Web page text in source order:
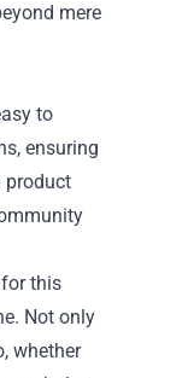
mere
to
ensuring
product
this
Not only
whether